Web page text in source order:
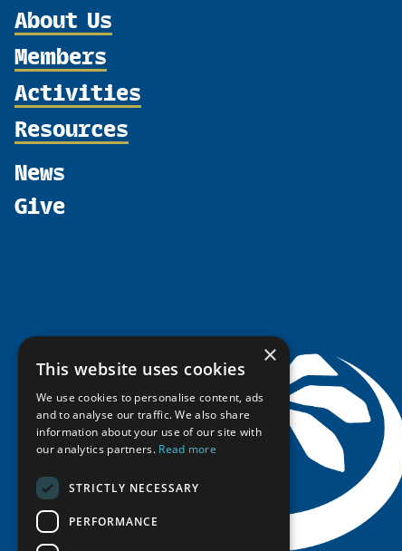
About Us
Organization
Partnerships
Supporters
Shared Voices Magazine
Members
Member Profiles
Participate
Activities
Thematic Networks and Institutes
Resources
Circumpolar Studies Course Materials
News
Give
×
This website uses cookies
We use cookies to personalise content, ads
and to analyse our traffic. We also share
information about your use of our site with
our analytics partners. Read more
STRICTLY NECESSARY
PERFORMANCE